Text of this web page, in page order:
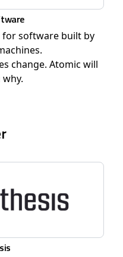
software built by
change. Atomic will